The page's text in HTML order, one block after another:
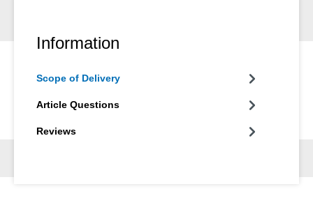
Information
Scope of Delivery
Article Questions
Reviews